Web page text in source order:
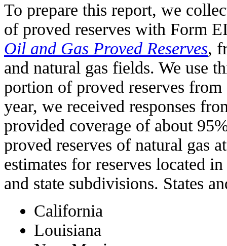
To prepare this report, we
of proved reserves with Form
Oil and Gas Proved Reserves,
and natural gas fields. We use
portion of proved reserves
year, we received responses
provided coverage of about
proved reserves of natural gas
estimates for reserves located
and state subdivisions. States
California
Louisiana